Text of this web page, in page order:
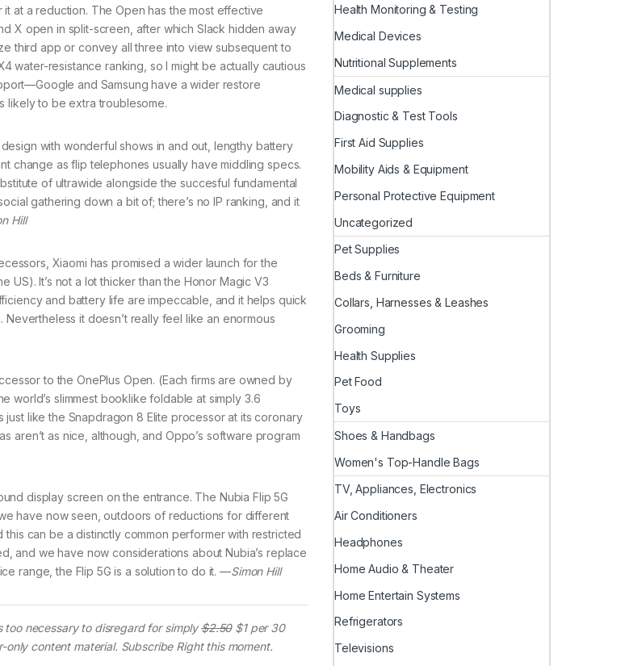
at a reduction. The Open has the most effective
X open in split-screen, after which Slack hidden away
third app or convey all three into view subsequent to
water-resistance ranking, so I might be actually cautious
and Samsung have a wider restore
likely to be extra troublesome.
with wonderful shows in and out, lengthy battery
change as flip telephones usually have middling specs.
of ultrawide alongside the succesful fundamental
gathering down a bit of; there’s no IP ranking, and it
Hill
Xiaomi has promised a wider launch for the
US). It’s not a lot thicker than the Honor Magic V3
and battery life are impeccable, and it helps quick
it doesn’t really feel like an enormous
to the OnePlus Open. (Each firms are owned by
world’s slimmest booklike foldable at simply 3.6
like the Snapdragon 8 Elite processor at its coronary
as nice, although, and Oppo’s software program
display screen on the entrance. The Nubia Flip 5G
have now seen, outdoors of reductions for different
can be a distinctly common performer with restricted
and we have now considerations about Nubia’s replace
range, the Flip 5G is a solution to do it. —Simon Hill
necessary to disregard for simply$2.50$1 per 30
content material. Subscribe Right this moment.
Health Monitoring & Testing
Medical Devices
Nutritional Supplements
Medical supplies
Diagnostic & Test Tools
First Aid Supplies
Mobility Aids & Equipment
Personal Protective Equipment
Uncategorized
Pet Supplies
Beds & Furniture
Collars, Harnesses & Leashes
Grooming
Health Supplies
Pet Food
Toys
Shoes & Handbags
Women's Top-Handle Bags
TV, Appliances, Electronics
Air Conditioners
Headphones
Home Audio & Theater
Home Entertain Systems
Refrigerators
Televisions